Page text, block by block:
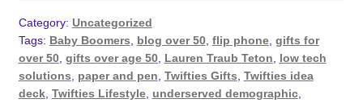
Category: Uncategorized
Tags: Baby Boomers blog over 50, flip phone, gifts for
over 50, gifts over age 50, Lauren Traub Teton
low tech
solutions
paper and pen Twifties Gifts Twifties idea
deck, Twifties Lifestyle, underserved demographic,